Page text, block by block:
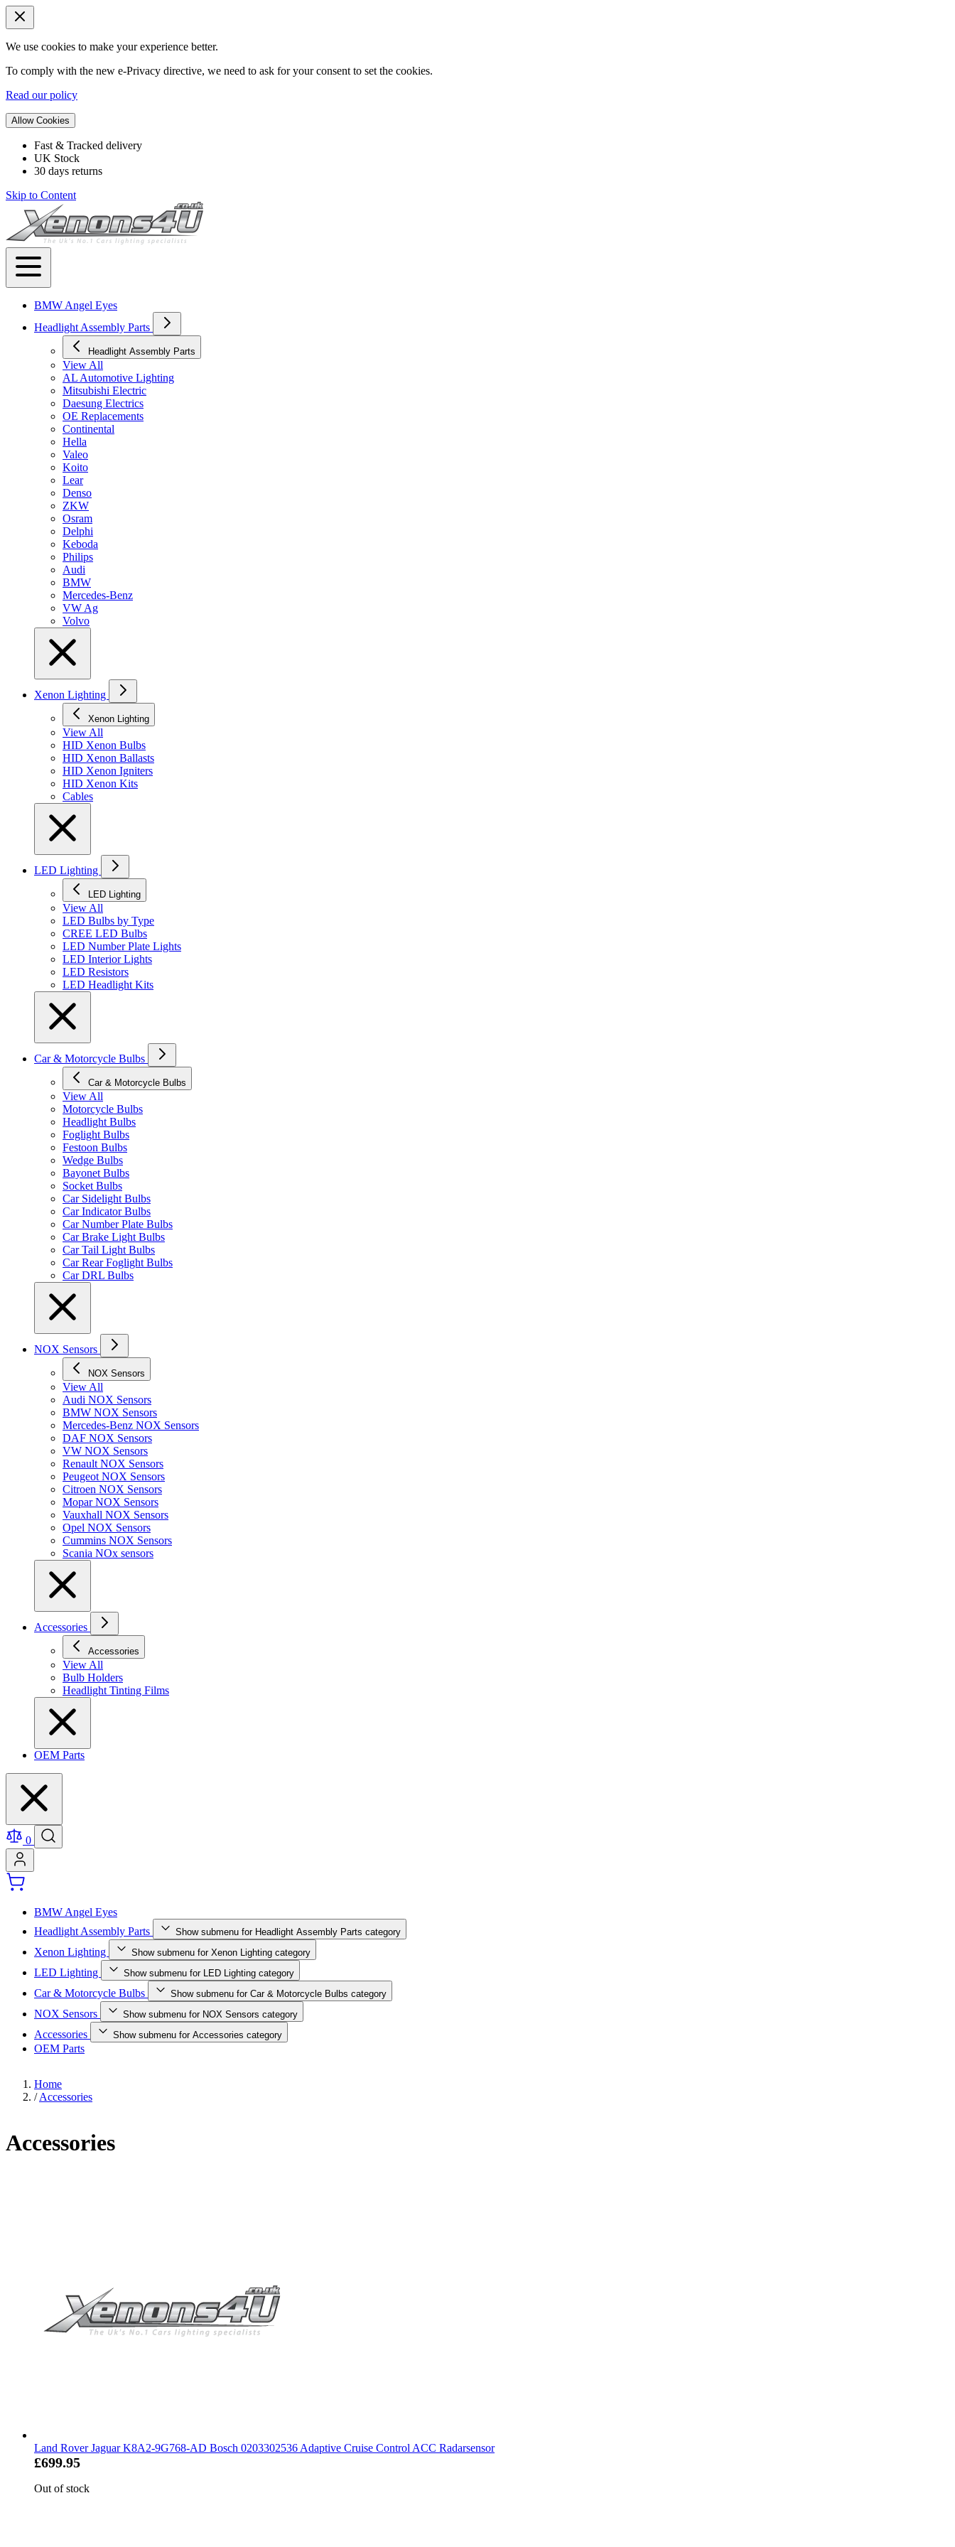
We use cookies to make your experience better.
To comply with the new e-Privacy directive, we need to ask for your consent to set the cookies.
Read our policy
Allow Cookies
Fast & Tracked delivery
UK Stock
30 days returns
Skip to Content
BMW Angel Eyes
Headlight Assembly Parts
Headlight Assembly Parts
View All
AL Automotive Lighting
Mitsubishi Electric
Daesung Electrics
OE Replacements
Continental
Hella
Valeo
Koito
Lear
Denso
ZKW
Osram
Delphi
Keboda
Philips
Audi
BMW
Mercedes-Benz
VW Ag
Volvo
Xenon Lighting
Xenon Lighting
View All
HID Xenon Bulbs
HID Xenon Ballasts
HID Xenon Igniters
HID Xenon Kits
Cables
LED Lighting
LED Lighting
View All
LED Bulbs by Type
CREE LED Bulbs
LED Number Plate Lights
LED Interior Lights
LED Resistors
LED Headlight Kits
Car & Motorcycle Bulbs
Car & Motorcycle Bulbs
View All
Motorcycle Bulbs
Headlight Bulbs
Foglight Bulbs
Festoon Bulbs
Wedge Bulbs
Bayonet Bulbs
Socket Bulbs
Car Sidelight Bulbs
Car Indicator Bulbs
Car Number Plate Bulbs
Car Brake Light Bulbs
Car Tail Light Bulbs
Car Rear Foglight Bulbs
Car DRL Bulbs
NOX Sensors
NOX Sensors
View All
Audi NOX Sensors
BMW NOX Sensors
Mercedes-Benz NOX Sensors
DAF NOX Sensors
VW NOX Sensors
Renault NOX Sensors
Peugeot NOX Sensors
Citroen NOX Sensors
Mopar NOX Sensors
Vauxhall NOX Sensors
Opel NOX Sensors
Cummins NOX Sensors
Scania NOx sensors
Accessories
Accessories
View All
Bulb Holders
Headlight Tinting Films
OEM Parts
0
BMW Angel Eyes
Headlight Assembly Parts
Show submenu for Headlight Assembly Parts category
Xenon Lighting Show submenu for Xenon Lighting category
LED Lighting Show submenu for LED Lighting category
Car & Motorcycle Bulbs Show submenu for Car & Motorcycle Bulbs category
NOX Sensors Show submenu for NOX Sensors category
Accessories Show submenu for Accessories category
OEM Parts
Home
/ Accessories
Accessories
Land Rover Jaguar K8A2-9G768-AD Bosch 0203302536 Adaptive Cruise Control ACC Radarsensor
£699.95
Out of stock